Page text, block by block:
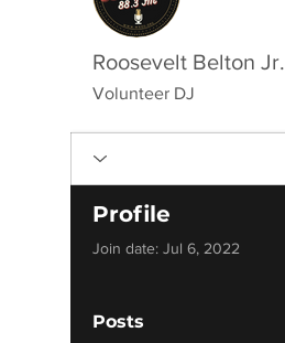
Roosevelt Belton Jr.
Volunteer DJ
Profile
Join date: Jul 6, 2022
Posts